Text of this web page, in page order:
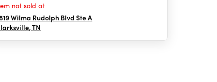
not sold at
Wilma Rudolph Blvd Ste A
,TN